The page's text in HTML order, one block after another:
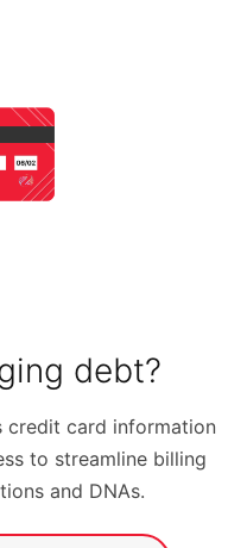
debt?
credit card information
to streamline billing
and DNAs.